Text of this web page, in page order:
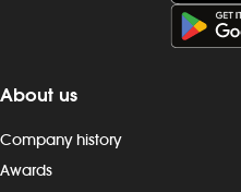
Duties include: - taking
preparing, dispensing
delivering food to
that check-backs are
clearing plates within the
timeframe - providing
About us
Company history
Awards